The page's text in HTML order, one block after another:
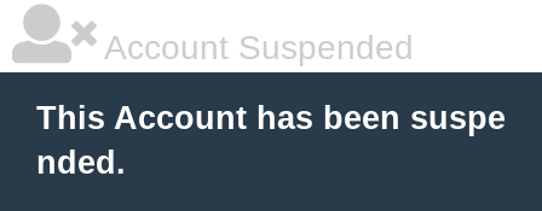
Account Suspended
This Account has been suspe
nded.